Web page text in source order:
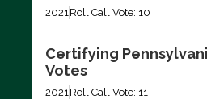
2021Roll Call Vote: 10
Certifying
Votes
2021Roll Call Vote: 11